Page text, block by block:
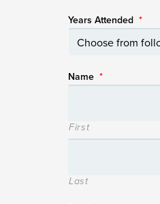
Years Attended *
Name *
First
Last